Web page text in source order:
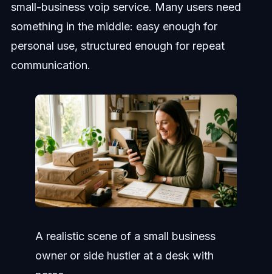
small-business voip service. Many users need
something in the middle: easy enough for
personal use, structured enough for repeat
communication.
A realistic scene of a small business
owner or side hustler at a desk with